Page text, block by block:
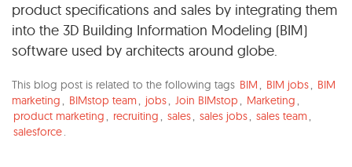
product specifications and sales by integrating them
into the 3D Building Information Modeling (BIM)
software used by architects around globe.
This blog post is related to the following tags BIM, BIM jobs, BIM
marketing, BIMstop team, jobs, Join BIMstop, Marketing,
product marketing, recruiting, sales, sales jobs, sales team,
salesforce.